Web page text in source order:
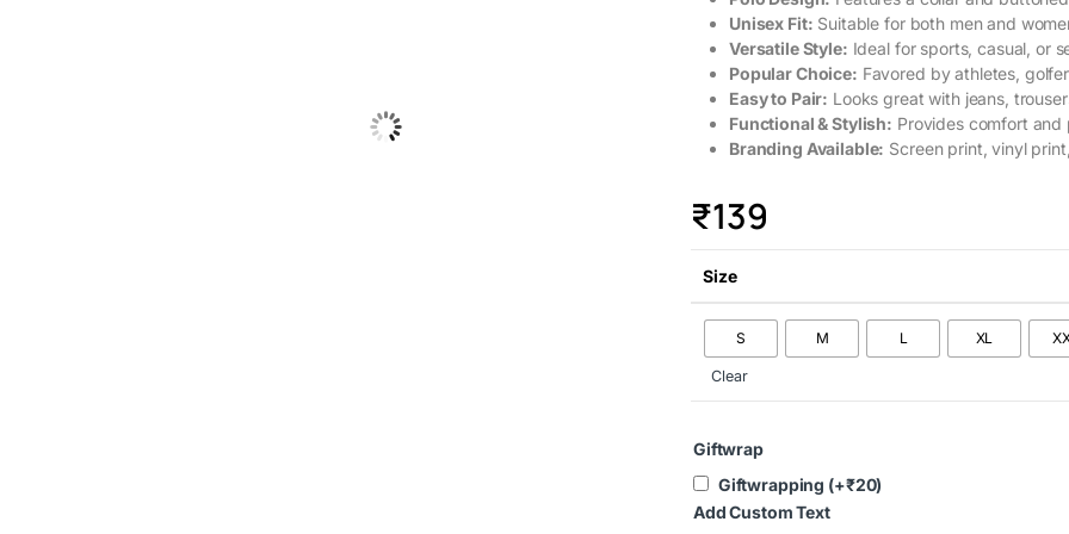
Unisex Fit: Suitable for both men and
Versatile Style: Ideal for sports, casual, or
Popular Choice: Favored by athletes,
Easy to Pair: Looks great with jeans,
Functional & Stylish: Provides comfort
Branding Available: Screen print, vinyl
₹139
Size
S M L XL
Clear
Giftwrap
Giftwrapping (+₹20)
Add Custom Text